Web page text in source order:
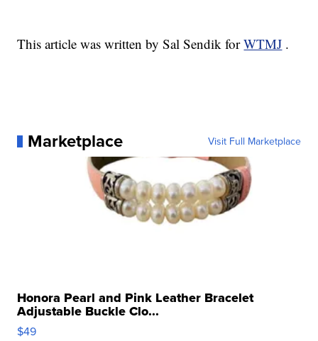
This article was written by Sal Sendik forWTMJ .
Marketplace Visit Full Marketplace
Honora Pearl and Pink Leather Bracelet
Adjustable Buckle Clo...
$49